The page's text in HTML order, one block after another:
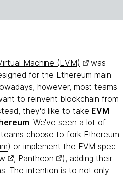
Machine (EVM)
was
for the Ethereum main
however, most teams
to reinvent blockchain from
they'd like to take EVM
. We've seen a lot of
choose to fork Ethereum
) or implement the EVM spec
, Pantheon
), adding their
The intention is to not only